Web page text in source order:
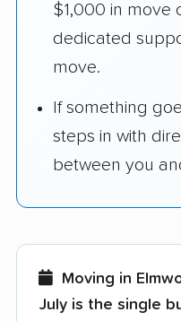
$1,000 in move
dedicated
move.
If something
steps in with
between you
Moving in
July is the single